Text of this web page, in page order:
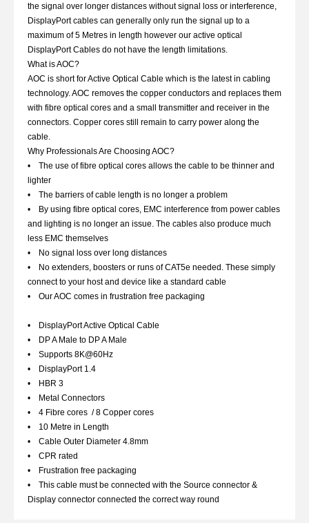
the signal over longer distances without signal loss or interference,
DisplayPort cables can generally only run the signal up to a
maximum of 5 Metres in length however our active optical
DisplayPort Cables do not have the length limitations.
What is AOC?
AOC is short for Active Optical Cable which is the latest in cabling
technology. AOC removes the copper conductors and replaces them
with fibre optical cores and a small transmitter and receiver in the
connectors. Copper cores still remain to carry power along the
cable.
Why Professionals Are Choosing AOC?
• The use of fibre optical cores allows the cable to be thinner and
lighter
• The barriers of cable length is no longer a problem
• By using fibre optical cores, EMC interference from power cables
and lighting is no longer an issue. The cables also produce much
less EMC themselves
• No signal loss over long distances
• No extenders, boosters or runs of CAT5e needed. These simply
connect to your host and device like a standard cable
• Our AOC comes in frustration free packaging
• DisplayPort Active Optical Cable
• DP A Male to DP A Male
• Supports 8K@60Hz
• DisplayPort 1.4
• HBR 3
• Metal Connectors
• 4 Fibre cores / 8 Copper cores
• 10 Metre in Length
• Cable Outer Diameter 4.8mm
• CPR rated
• Frustration free packaging
• This cable must be connected with the Source connector &
Display connector connected the correct way round